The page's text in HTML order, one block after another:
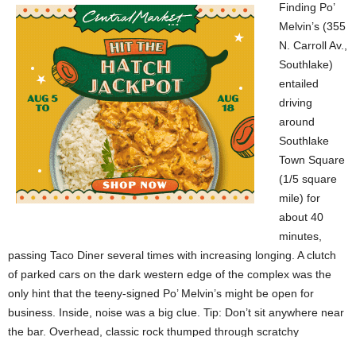
Finding Po’
Melvin’s (355
N. Carroll Av.,
Southlake)
entailed
driving
around
Southlake
Town Square
(1/5 square
mile) for
about 40
minutes,
passing Taco Diner several times with increasing longing. A clutch
of parked cars on the dark western edge of the complex was the
only hint that the teeny-signed Po’ Melvin’s might be open for
business. Inside, noise was a big clue. Tip: Don’t sit anywhere near
the bar. Overhead, classic rock thumped through scratchy